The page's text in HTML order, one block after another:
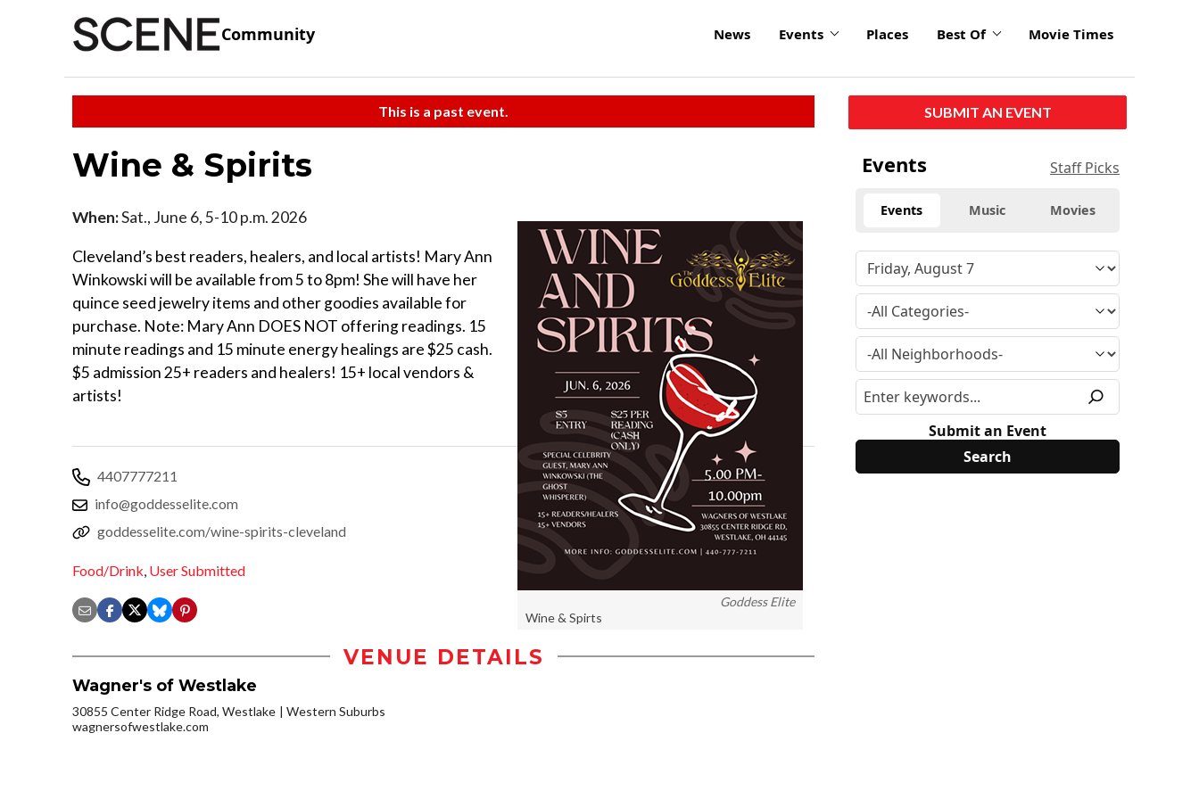
Community News Events Places Best Of Movie Times
This is a past event.
Wine & Spirits
Goddess Elite
Wine & Spirts
When:Sat., June 6, 5-10 p.m. 2026
Cleveland’s best readers, healers, and local artists! Mary Ann
Winkowski will be available from 5 to 8pm! She will have her
quince seed jewelry items and other goodies available for
purchase. Note: Mary Ann DOES NOT offering readings. 15
minute readings and 15 minute energy healings are $25 cash.
$5 admission 25+ readers and healers! 15+ local vendors &
artists!
4407777211
info@goddesselite.com
goddesselite.com/wine-spirits-cleveland
Food/Drink, User Submitted
VENUE DETAILS
Wagner's of Westlake
30855 Center Ridge Road, Westlake
Western Suburbs
wagnersofwestlake.com
SUBMIT AN EVENT
Events Staff Picks
Events Music Movies
Submit an Event